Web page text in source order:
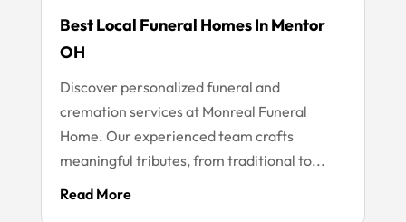
Best Local Funeral Homes In Mentor
OH
Discover personalized funeral and
cremation services at Monreal Funeral
Home. Our experienced team crafts
meaningful tributes, from traditional to...
Read More